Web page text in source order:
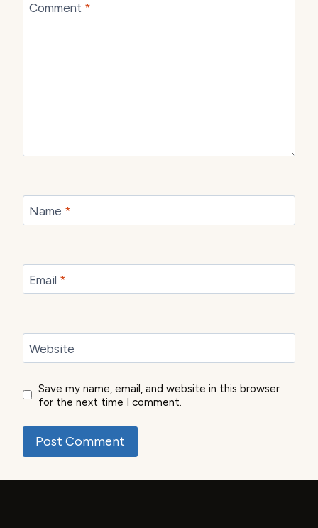
Comment *
Name *
Email *
Website
Save my name, email, and website in this browser
for the next time I comment.